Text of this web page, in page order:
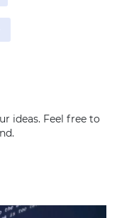
ideas. Feel free to